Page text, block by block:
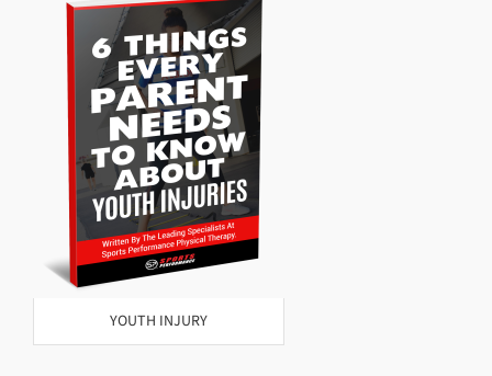
YOUTH INJURY